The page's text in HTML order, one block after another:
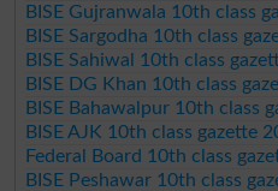
BISE Gujranwala 10th class
BISE Sargodha 10th class
BISE Sahiwal 10th class
BISE DG Khan 10th class
BISE Bahawalpur 10th class
BISE AJK 10th class gazette
Federal Board 10th class
BISE Peshawar 10th class